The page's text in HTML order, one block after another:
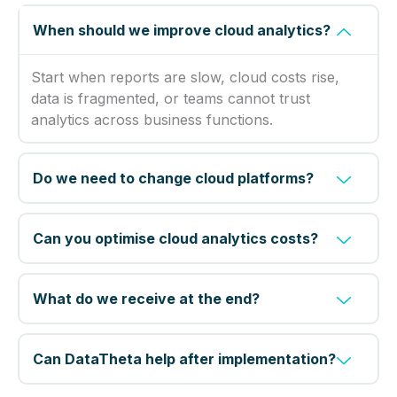
When should we improve cloud analytics?
Start when reports are slow, cloud costs rise,
data is fragmented, or teams cannot trust
analytics across business functions.
Do we need to change cloud platforms?
Can you optimise cloud analytics costs?
What do we receive at the end?
Can DataTheta help after implementation?